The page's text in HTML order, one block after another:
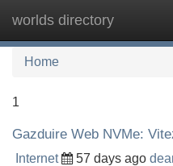
worlds directory
Home
1
Gazduire Web NVMe:
Internet 57 days ago